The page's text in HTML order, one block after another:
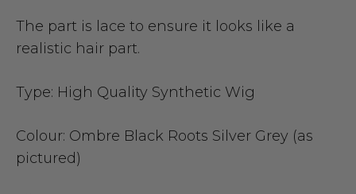
The part is lace to ensure it looks like a
realistic hair part.
Type: High Quality Synthetic Wig
Colour: Ombre Black Roots Silver Grey (as
pictured)